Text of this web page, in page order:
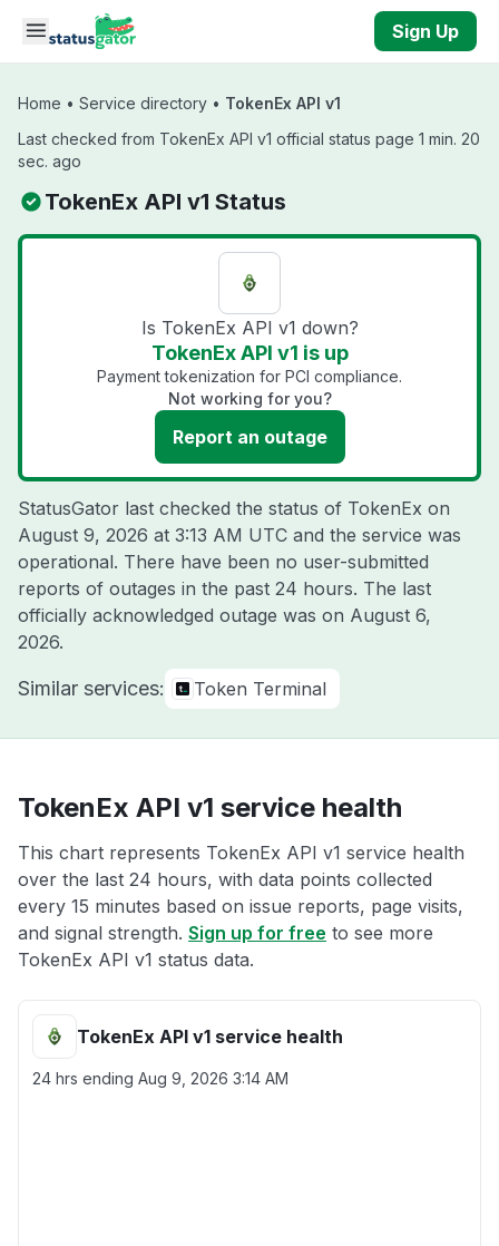
Skip to main content
Sign Up
Home • Service directory • TokenEx API v1
Last checked from TokenEx API v1 official status page 1 min. 20
sec. ago
TokenEx API v1 Status
Is TokenEx API v1 down?
TokenEx API v1 is up
Payment tokenization for PCI compliance.
Not working for you?
Report an outage
StatusGator last checked the status of TokenEx on
August 9, 2026 at 3:13 AM UTC and the service was
operational. There have been no user-submitted
reports of outages in the past 24 hours. The last
officially acknowledged outage was on August 6,
2026.
Similar services: Token Terminal
TokenEx API v1 service health
This chart represents TokenEx API v1 service health
over the last 24 hours, with data points collected
every 15 minutes based on issue reports, page visits,
and signal strength. Sign up for free to see more
TokenEx API v1 status data.
TokenEx API v1 service health
24 hrs ending Aug 9, 2026 3:14 AM